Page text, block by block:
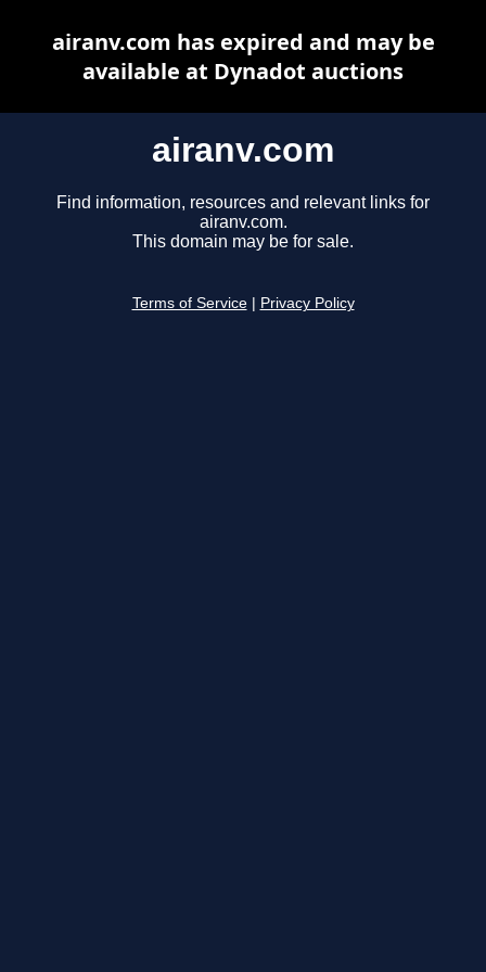
airanv.com
Find information, resources and relevant links for
airanv.com.
This domain may be for sale.
Terms of Service Privacy Policy
airanv.com has expired and may be
available at Dynadot auctions